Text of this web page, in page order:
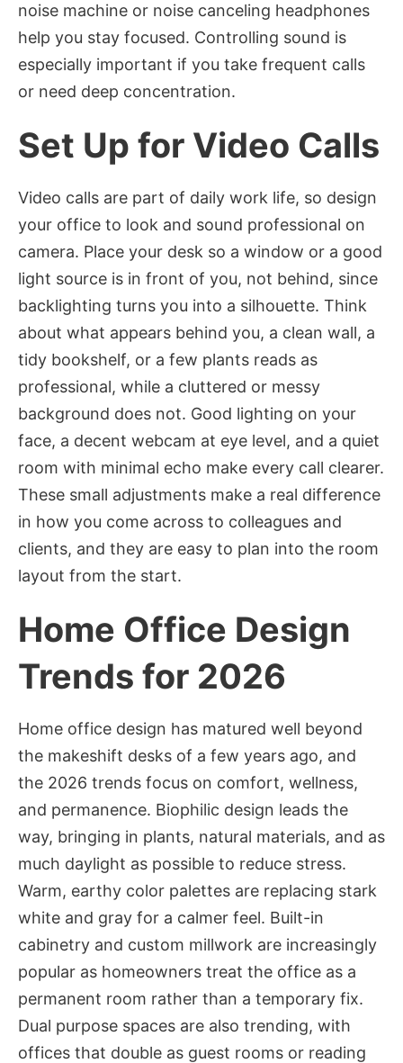
noise machine or noise canceling headphones
help you stay focused. Controlling sound is
especially important if you take frequent calls
or need deep concentration.
Set Up for Video Calls
Video calls are part of daily work life, so design
your office to look and sound professional on
camera. Place your desk so a window or a good
light source is in front of you, not behind, since
backlighting turns you into a silhouette. Think
about what appears behind you, a clean wall, a
tidy bookshelf, or a few plants reads as
professional, while a cluttered or messy
background does not. Good lighting on your
face, a decent webcam at eye level, and a quiet
room with minimal echo make every call clearer.
These small adjustments make a real difference
in how you come across to colleagues and
clients, and they are easy to plan into the room
layout from the start.
Home Office Design
Trends for 2026
Home office design has matured well beyond
the makeshift desks of a few years ago, and
the 2026 trends focus on comfort, wellness,
and permanence. Biophilic design leads the
way, bringing in plants, natural materials, and as
much daylight as possible to reduce stress.
Warm, earthy color palettes are replacing stark
white and gray for a calmer feel. Built-in
cabinetry and custom millwork are increasingly
popular as homeowners treat the office as a
permanent room rather than a temporary fix.
Dual purpose spaces are also trending, with
offices that double as guest rooms or reading